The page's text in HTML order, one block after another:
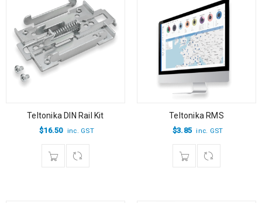
Teltonika DIN Rail Kit
$16.50 inc. GST
Teltonika RMS
$3.85 inc. GST